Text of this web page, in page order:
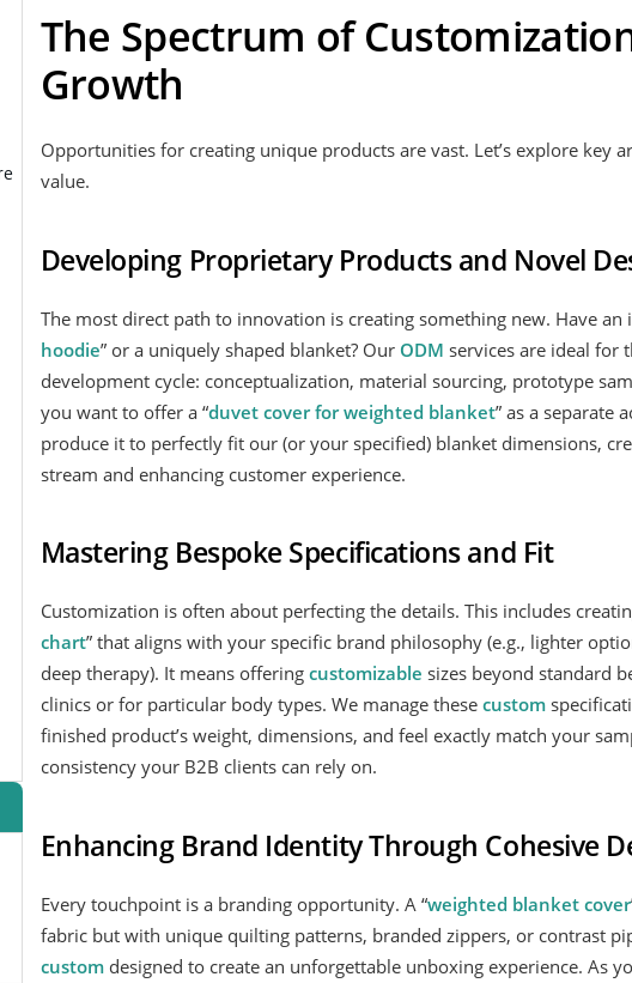
The Spectrum of
Growth
Opportunities for creating unique products are vast. Let’s explore key
value.
Developing Proprietary Products and Novel
The most direct path to innovation is creating something new. Have an
hoodie” or a uniquely shaped blanket? Our ODM services are ideal for
development cycle: conceptualization, material sourcing, prototype
you want to offer a “duvet cover for weighted blanket” as a separate
produce it to perfectly fit our (or your specified) blanket dimensions,
stream and enhancing customer experience.
Mastering Bespoke Specifications and Fit
Customization is often about perfecting the details. This includes
chart” that aligns with your specific brand philosophy (e.g., lighter
deep therapy). It means offeringcustomizable sizes beyond standard
clinics or for particular body types. We manage thesecustom
finished product’s weight, dimensions, and feel exactly match your
consistency your B2B clients can rely on.
Enhancing Brand Identity Through Cohesive
Every touchpoint is a branding opportunity. A “weighted blanket cover
fabric but with unique quilting patterns, branded zippers, or contrast
customdesigned to create an unforgettable unboxing experience. As